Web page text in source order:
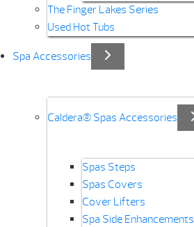
The Finger Lakes Series
Used Hot Tubs
Spa Accessories
Caldera® Spas Accessories
Spas Steps
Spas Covers
Cover Lifters
Spa Side Enhancements